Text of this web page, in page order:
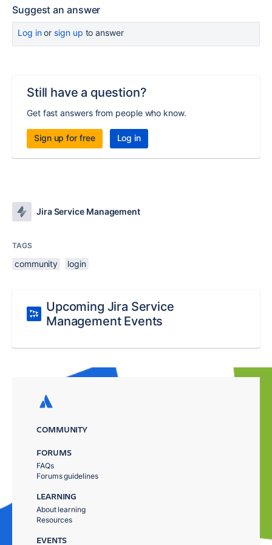
Suggest an answer
Log inor sign up to answer
Still have a question?
Get fast answers from people who know.
Sign up for free Log in
Jira Service Management
TAGS
community login
Upcoming Jira Service
Management Events
COMMUNITY
FORUMS
FAQs
Forums guidelines
LEARNING
About learning
Resources
EVENTS